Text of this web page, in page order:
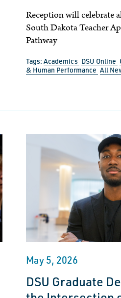
Reception will celebrate
South Dakota Teacher
Pathway
Tags: Academics DSU Online
& Human Performance All
May 5, 2026
DSU Graduate